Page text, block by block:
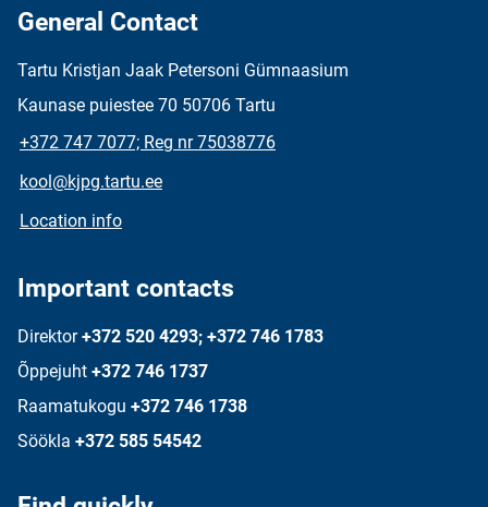
General Contact
Tartu Kristjan Jaak Petersoni Gümnaasium
Kaunase puiestee 70 50706 Tartu
+372 747 7077; Reg nr 75038776
kool@kjpg.tartu.ee
Location info
Important contacts
Direktor +372 520 4293; +372 746 1783
Õppejuht +372 746 1737
Raamatukogu +372 746 1738
Söökla +372 585 54542